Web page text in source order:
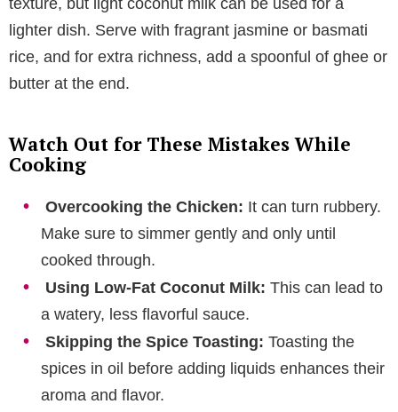
lighter dish. Serve with fragrant jasmine or basmati
rice, and for extra richness, add a spoonful of ghee or
butter at the end.
Watch Out for These Mistakes While
Cooking
Overcooking the Chicken: It can turn rubbery.
Make sure to simmer gently and only until
cooked through.
Using Low-Fat Coconut Milk: This can lead to
a watery, less flavorful sauce.
Skipping the Spice Toasting: Toasting the
spices in oil before adding liquids enhances their
aroma and flavor.